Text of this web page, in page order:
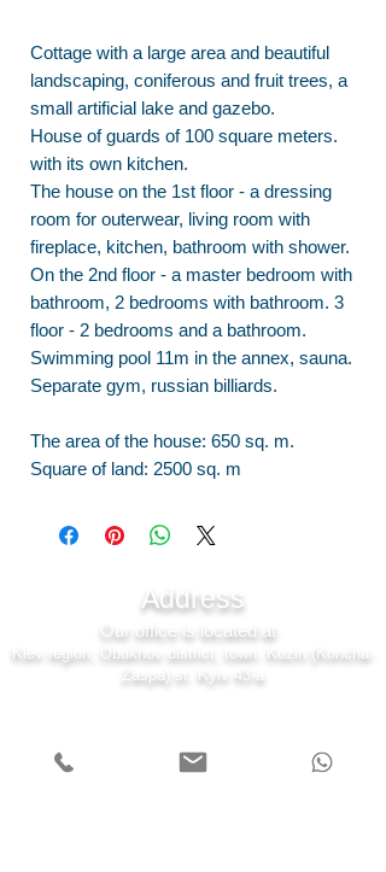
Cottage with a large area and beautiful
landscaping, coniferous and fruit trees, a
small artificial lake and gazebo.
House of guards of 100 square meters.
with its own kitchen.
The house on the 1st floor - a dressing
room for outerwear, living room with
fireplace, kitchen, bathroom with shower.
On the 2nd floor - a master bedroom with
bathroom, 2 bedrooms with bathroom. 3
floor - 2 bedrooms and a bathroom.
Swimming pool 11m in the annex, sauna.
Separate gym, russian billiards.
The area of the house: 650 sq. m.
Square of land: 2500 sq. m
Address
Our office is located at
Kiev region, Obukhov district, town. Kozin (Koncha-
Zaspa) st. Kyiv 43-a